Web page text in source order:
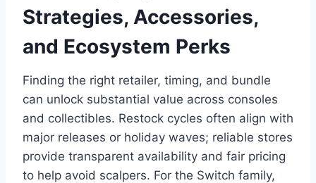
Strategies, Accessories,
and Ecosystem Perks
Finding the right retailer, timing, and bundle
can unlock substantial value across consoles
and collectibles. Restock cycles often align with
major releases or holiday waves; reliable stores
provide transparent availability and fair pricing
to help avoid scalpers. For the Switch family,